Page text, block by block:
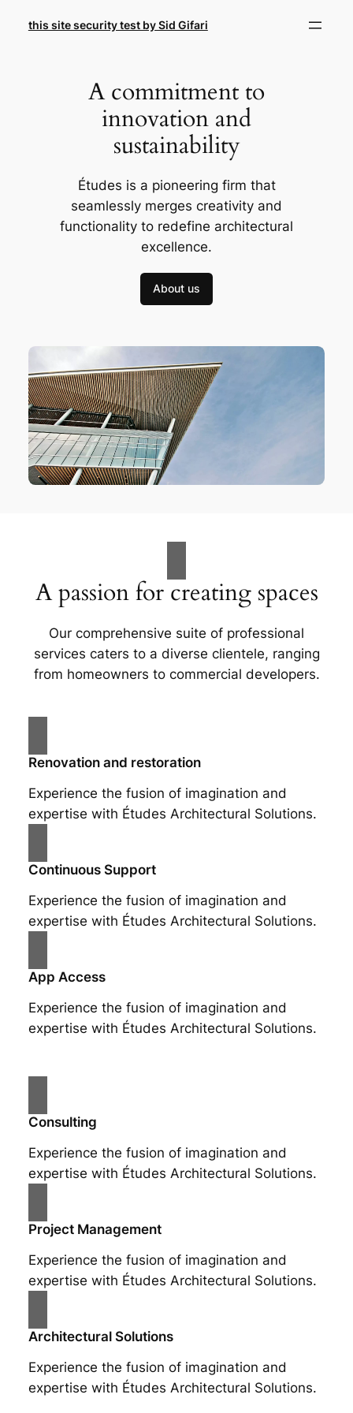
this site security test by Sid Gifari
A commitment to
innovation and
sustainability
Études is a pioneering firm that
seamlessly merges creativity and
functionality to redefine architectural
excellence.
About us
A passion for creating spaces
Our comprehensive suite of professional
services caters to a diverse clientele, ranging
from homeowners to commercial developers.
Renovation and restoration
Experience the fusion of imagination and
expertise with Études Architectural Solutions.
Continuous Support
Experience the fusion of imagination and
expertise with Études Architectural Solutions.
App Access
Experience the fusion of imagination and
expertise with Études Architectural Solutions.
Consulting
Experience the fusion of imagination and
expertise with Études Architectural Solutions.
Project Management
Experience the fusion of imagination and
expertise with Études Architectural Solutions.
Architectural Solutions
Experience the fusion of imagination and
expertise with Études Architectural Solutions.